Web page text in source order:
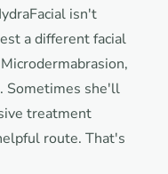
isn't
a different facial
Sometimes she'll
treatment
route. That's